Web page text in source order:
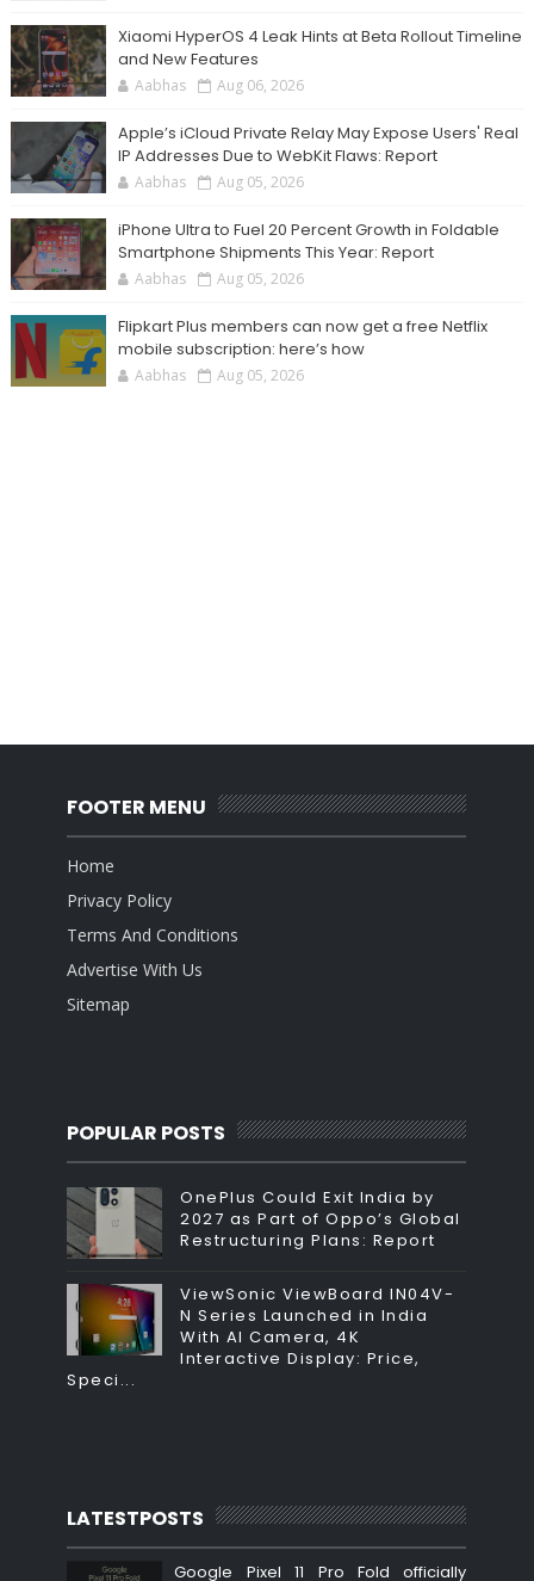
Xiaomi HyperOS 4 Leak Hints at Beta Rollout Timeline
and New Features
Aabhas Aug 06, 2026
Apple’s iCloud Private Relay May Expose Users' Real
IP Addresses Due to WebKit Flaws: Report
Aabhas Aug 05, 2026
iPhone Ultra to Fuel 20 Percent Growth in Foldable
Smartphone Shipments This Year: Report
Aabhas Aug 05, 2026
Flipkart Plus members can now get a free Netflix
mobile subscription: here’s how
Aabhas Aug 05, 2026
FOOTER MENU
Home
Privacy Policy
Terms And Conditions
Advertise With Us
Sitemap
POPULAR POSTS
OnePlus Could Exit India by
2027 as Part of Oppo’s Global
Restructuring Plans: Report
ViewSonic ViewBoard IN04V-
N Series Launched in India
With AI Camera, 4K
Interactive Display: Price,
Speci...
LATESTPOSTS
Google Pixel 11 Pro Fold officially